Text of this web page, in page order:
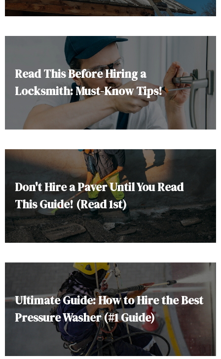
Read This Before Hiring a
Locksmith: Must-Know Tips!
Don't Hire a Paver Until You Read
This Guide! (Read 1st)
Ultimate Guide: How to Hire the Best
Pressure Washer (#1 Guide)